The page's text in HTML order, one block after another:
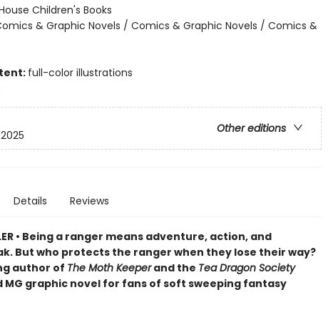
Children's Books
& Graphic Novels / Comics & Graphic Novels / Comics &
full-color illustrations
Other editions
Details Reviews
• Being a ranger means adventure, action, and
But who protects the ranger when they lose their way?
author of The Moth Keeperand the Tea Dragon Society
MG graphic novel for fans of soft sweeping fantasy